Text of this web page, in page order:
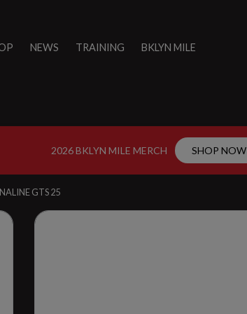
NEWS TRAINING BKLYN MILE
2026 BKLYN MILE MERCH SHOP NOW
GTS 25